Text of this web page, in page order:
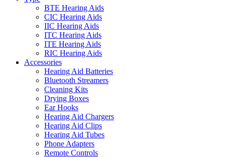
BTE Hearing Aids
CIC Hearing Aids
IIC Hearing Aids
ITC Hearing Aids
ITE Hearing Aids
RIC Hearing Aids
Accessories
Hearing Aid Batteries
Bluetooth Streamers
Cleaning Kits
Drying Boxes
Ear Hooks
Hearing Aid Chargers
Hearing Aid Clips
Hearing Aid Tubes
Phone Adapters
Remote Controls